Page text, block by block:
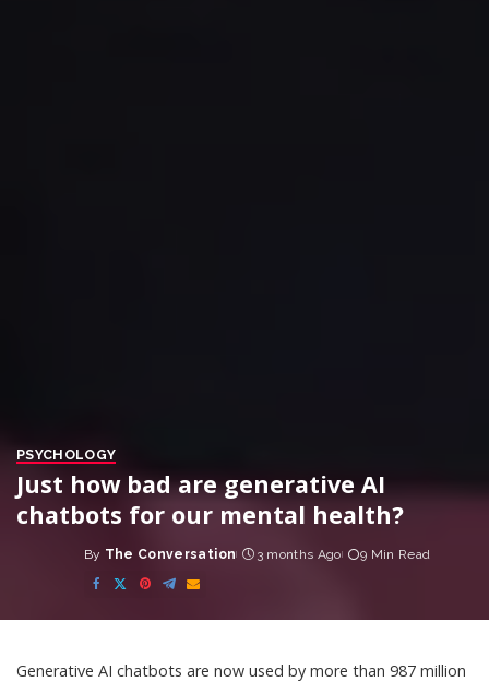
PSYCHOLOGY
Just how bad are generative AI
chatbots for our mental health?
Posted
by
By The Conversation 3 months Ago 9 Min Read
Generative AI chatbots are now used by more than 987 million